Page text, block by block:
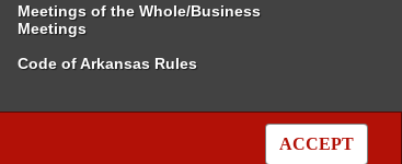
ACCEPT
Meetings of the Whole/Business
Meetings
Code of Arkansas Rules